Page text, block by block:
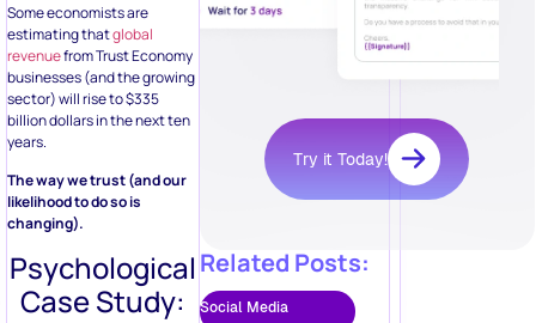
Some economists are
estimating thatglobal
revenuefrom Trust Economy
businesses (and the growing
sector) will rise to $335
billion dollars in the next ten
years.
The way we trust (and our
likelihood to do so is
changing).
Psychological
Case Study:
Try it Today!
Related Posts:
Social Media